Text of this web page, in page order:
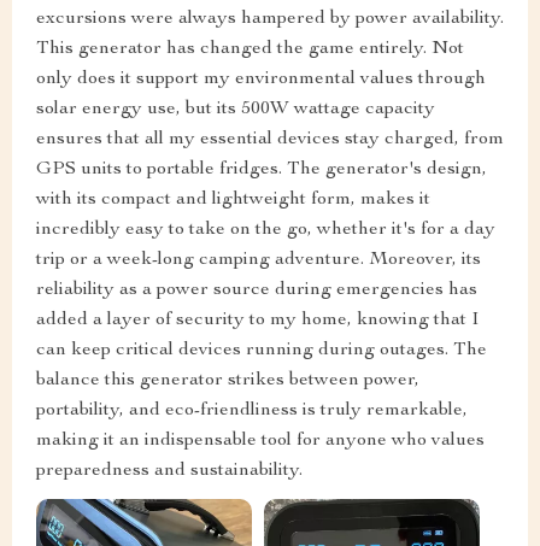
excursions were always hampered by power availability.
This generator has changed the game entirely. Not
only does it support my environmental values through
solar energy use, but its 500W wattage capacity
ensures that all my essential devices stay charged, from
GPS units to portable fridges. The generator's design,
with its compact and lightweight form, makes it
incredibly easy to take on the go, whether it's for a day
trip or a week-long camping adventure. Moreover, its
reliability as a power source during emergencies has
added a layer of security to my home, knowing that I
can keep critical devices running during outages. The
balance this generator strikes between power,
portability, and eco-friendliness is truly remarkable,
making it an indispensable tool for anyone who values
preparedness and sustainability.